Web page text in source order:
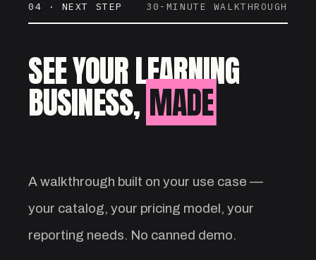
04 · NEXT STEP 30-MINUTE WALKTHROUGH
SEE YOUR LEARNING
BUSINESS, MADE
A walkthrough built on your use case —
your catalog, your pricing model, your
reporting needs. No canned demo.